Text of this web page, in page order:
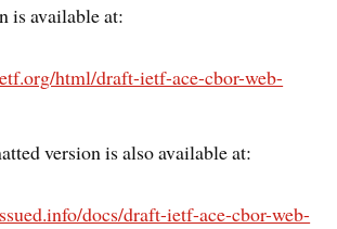
is available at:
html/draft-ietf-ace-cbor-web-
version is also available at:
docs/draft-ietf-ace-cbor-web-